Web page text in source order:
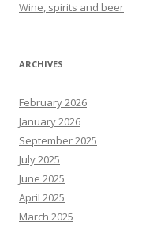
Wine, spirits and beer
ARCHIVES
February 2026
January 2026
September 2025
July 2025
June 2025
April 2025
March 2025